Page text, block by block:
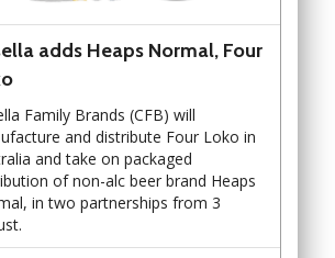
adds Heaps Normal, Four
Family Brands (CFB) will
and distribute Four Loko in
and take on packaged
of non-alc beer brand Heaps
in two partnerships from 3